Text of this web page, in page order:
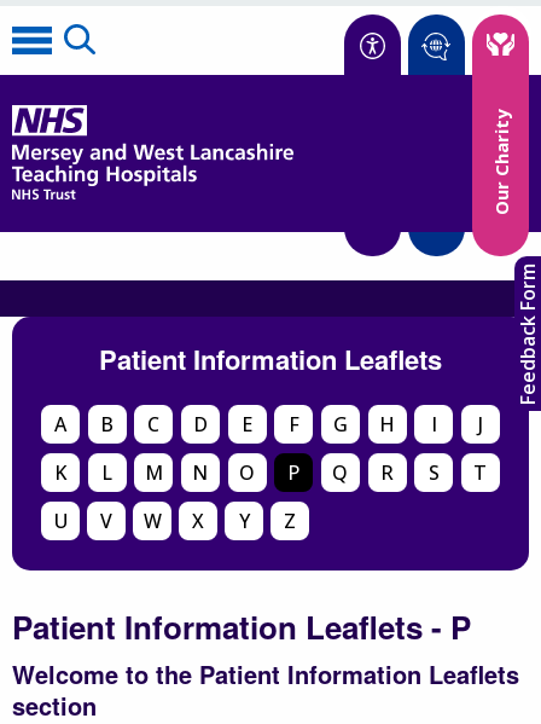
Our Charity
Patient Information Leaflets
A B C D E F G H I
J
K
L M N O P Q R S
T
U
V W X Y Z
Patient Information Leaflets - P
Welcome to the Patient Information Leaflets
section
Feedback Form